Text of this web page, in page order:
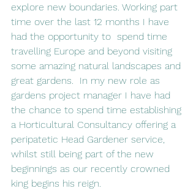
explore new boundaries. Working part
time over the last 12 months I have
had the opportunity to  spend time
travelling Europe and beyond visiting
some amazing natural landscapes and
great gardens.  In my new role as
gardens project manager I have had
the chance to spend time establishing
a Horticultural Consultancy offering a
peripatetic Head Gardener service,
whilst still being part of the new
beginnings as our recently crowned
king begins his reign.